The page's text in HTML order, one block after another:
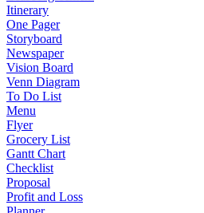
Itinerary
One Pager
Storyboard
Newspaper
Vision Board
Venn Diagram
To Do List
Menu
Flyer
Grocery List
Gantt Chart
Checklist
Proposal
Profit and Loss